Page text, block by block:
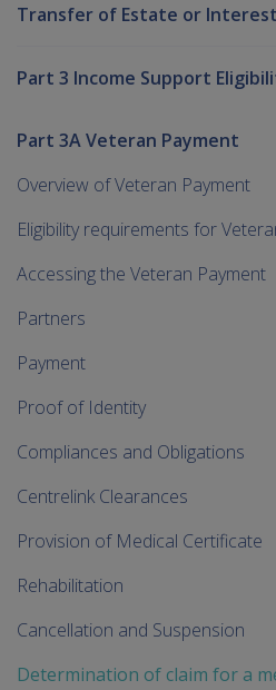
Transfer of Estate or
Part 3 Income Support
Part 3A Veteran Payment
Overview of Veteran Payment
Eligibility requirements for
Accessing the Veteran Payment
Partners
Payment
Proof of Identity
Compliances and Obligations
Centrelink Clearances
Provision of Medical Certificate
Rehabilitation
Cancellation and Suspension
Determination of claim for a